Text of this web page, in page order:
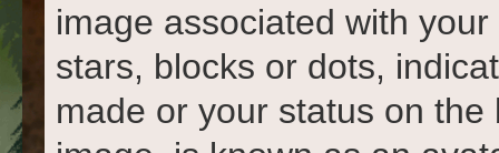
image associated with
stars, blocks or dots,
made or your status on